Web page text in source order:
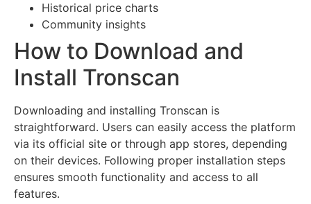
Historical price charts
Community insights
How to Download and
Install Tronscan
Downloading and installing Tronscan is
straightforward. Users can easily access the platform
via its official site or through app stores, depending
on their devices. Following proper installation steps
ensures smooth functionality and access to all
features.